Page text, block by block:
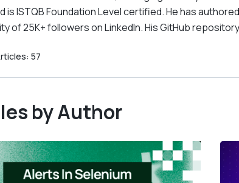
is ISTQB Foundation Level certified. He has
of 25K+ followers on LinkedIn. His GitHub
57
by Author